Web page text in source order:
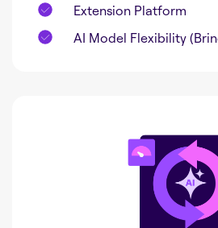
Extension Platform
AI Model Flexibility